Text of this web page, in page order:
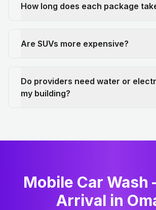
How long does each package
Are SUVs more expensive?
Do providers need water or
my building?
Mobile Car Wash
Arrival in